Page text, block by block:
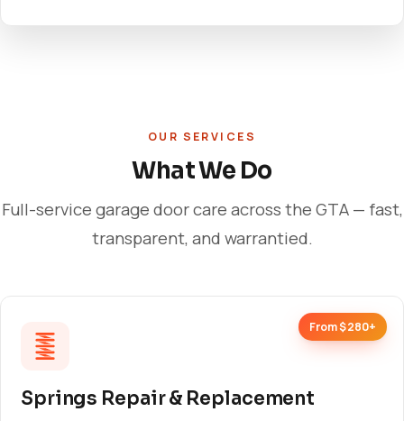
OUR SERVICES
What We Do
Full-service garage door care across the GTA — fast,
transparent, and warrantied.
From $280+
Springs Repair & Replacement